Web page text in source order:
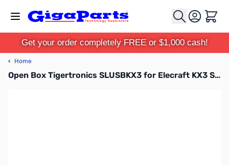
Cart
Get your order completely FREE or $1,000 cash!
‹ Home
Open Box Tigertronics SLUSBKX3 for Elecraft KX3 SN108792